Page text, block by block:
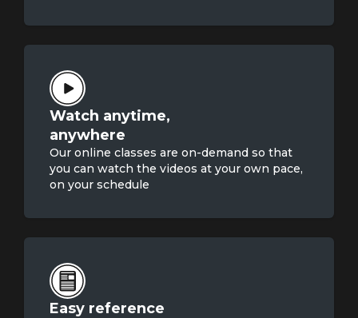
Watch anytime,
anywhere
Our online classes are on-demand so that
you can watch the videos at your own pace,
on your schedule
Easy reference